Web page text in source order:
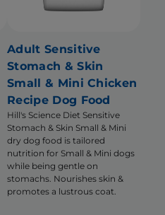
Adult Sensitive
Stomach & Skin
Small & Mini Chicken
Recipe Dog Food
Hill's Science Diet Sensitive
Stomach & Skin Small & Mini
dry dog food is tailored
nutrition for Small & Mini dogs
while being gentle on
stomachs. Nourishes skin &
promotes a lustrous coat.